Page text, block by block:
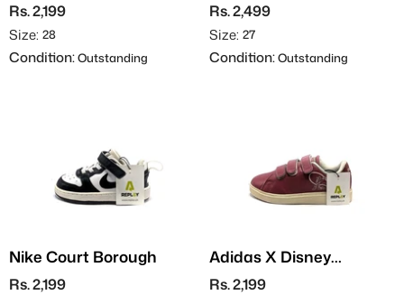
Rs. 2,199
Size: 28
Condition:Outstanding
Rs. 2,499
Size: 27
Condition:Outstanding
Nike Court Borough
Rs. 2,199
Adidas X Disney
Advantage Minnie
Rs. 2,199